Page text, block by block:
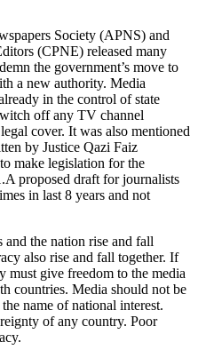
Society (APNS) and
(CPNE) released many
the government’s move to
a new authority. Media
in the control of state
off any TV channel
cover. It was also mentioned
by Justice Qazi Faiz
make legislation for the
proposed draft for journalists
in last 8 years and not
and the nation rise and fall
also rise and fall together. If
must give freedom to the media
countries. Media should not be
name of national interest.
of any country. Poor